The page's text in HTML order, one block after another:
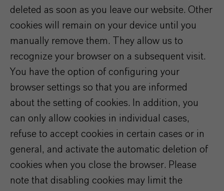
deleted as soon as you leave our website. Other
cookies will remain on your device until you
manually remove them. They allow us to
recognize your browser on a subsequent visit.
You have the option of configuring your
browser settings so that you are informed
about the setting of cookies. In addition, you
can only allow cookies in individual cases,
refuse to accept cookies in certain cases or in
general, and activate the automatic deletion of
cookies when you close the browser. Please
note that disabling cookies may limit the